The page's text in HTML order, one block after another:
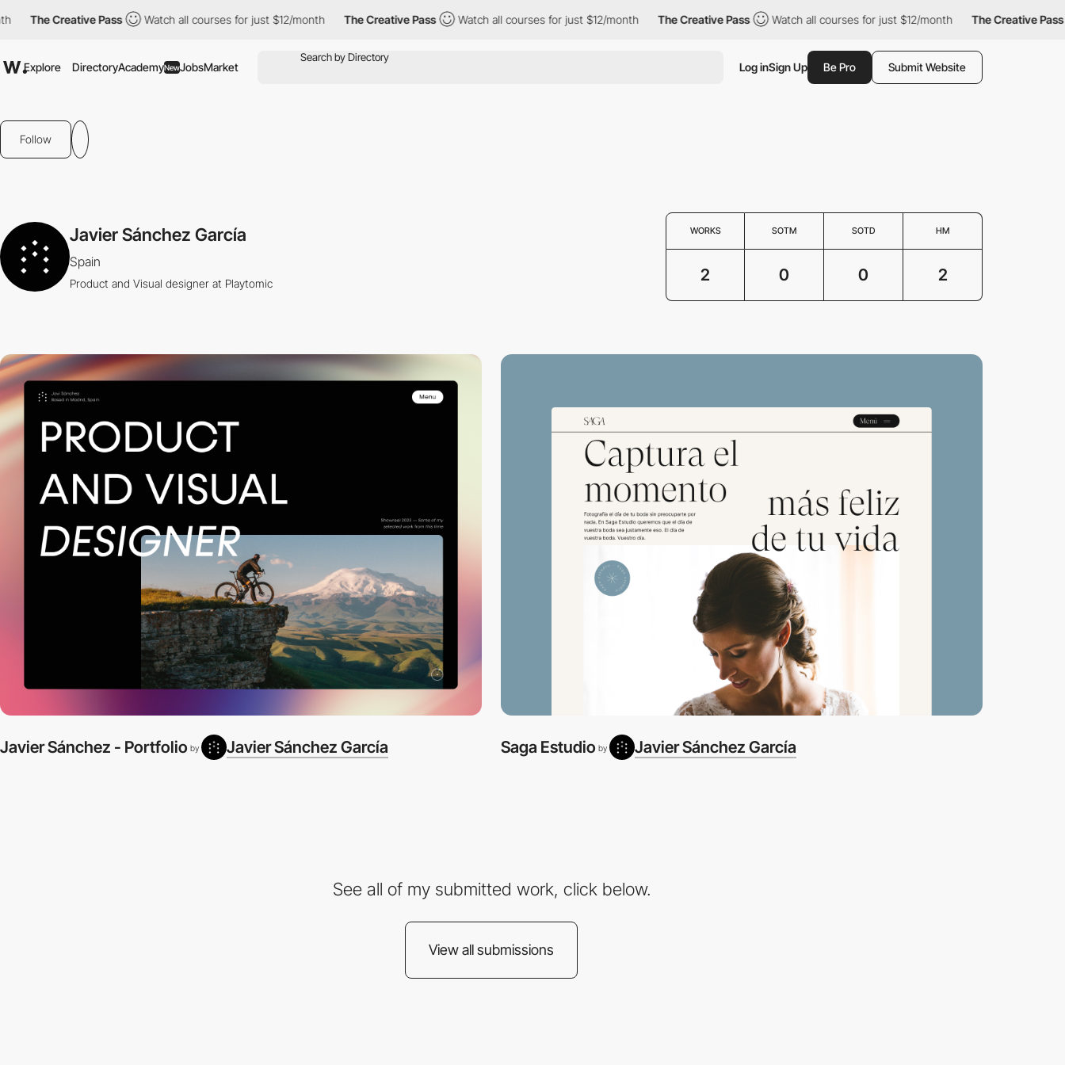
The Creative Pass Watch all courses for just $12/month The Creative Pass Watch all courses for just $12/month The Creative Pass Watch all courses for just $12/month The Creative Pass
Explore DirectoryAcademyNewJobsMarket Log inSign Up Be Pro Submit Website
Follow
Javier Sánchez García
Spain
Product and Visual designer at Playtomic
WORKS SOTM SOTD HM
2 0 0 2
Javier Sánchez - Portfolio by Javier Sánchez García Saga Estudio by Javier Sánchez García
See all of my submitted work, click below.
View all submissions